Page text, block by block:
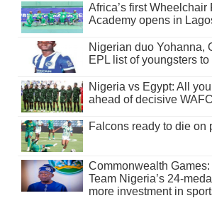
Africa’s first Wheelchair
Academy opens in
Nigerian duo Yohanna,
EPL list of youngsters to
Nigeria vs Egypt: All
ahead of decisive
Falcons ready to die on
Commonwealth
Team Nigeria’s 24-
more investment in